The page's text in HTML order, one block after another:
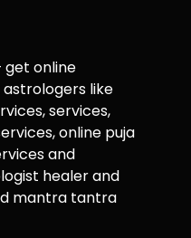
get online
like
services,
online puja
and
healer and
mantra tantra